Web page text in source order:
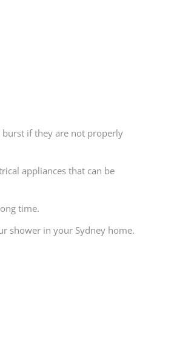
burst if they are not properly
appliances that can be
time.
shower in your Sydney home.